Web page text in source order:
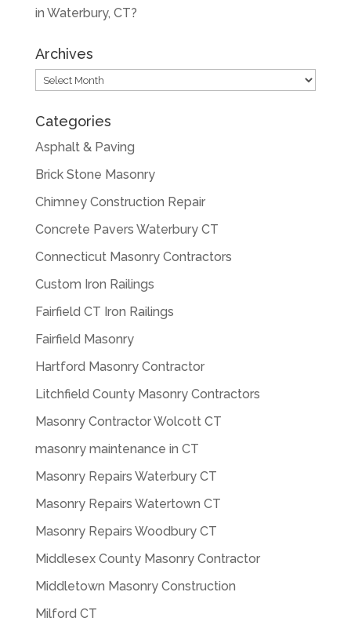
in Waterbury, CT?
Archives
Archives
Categories
Asphalt & Paving
Brick Stone Masonry
Chimney Construction Repair
Concrete Pavers Waterbury CT
Connecticut Masonry Contractors
Custom Iron Railings
Fairfield CT Iron Railings
Fairfield Masonry
Hartford Masonry Contractor
Litchfield County Masonry Contractors
Masonry Contractor Wolcott CT
masonry maintenance in CT
Masonry Repairs Waterbury CT
Masonry Repairs Watertown CT
Masonry Repairs Woodbury CT
Middlesex County Masonry Contractor
Middletown Masonry Construction
Milford CT